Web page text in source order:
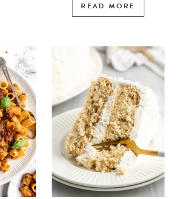
READ MORE